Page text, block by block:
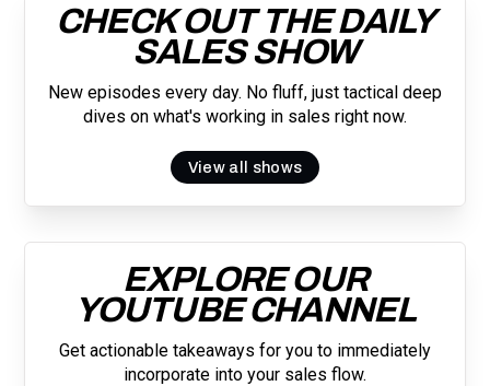
CHECK OUT THE DAILY
SALES SHOW
New episodes every day. No fluff, just tactical deep
dives on what's working in sales right now.
View all shows
EXPLORE OUR
YOUTUBE CHANNEL
Get actionable takeaways for you to immediately
incorporate into your sales flow.